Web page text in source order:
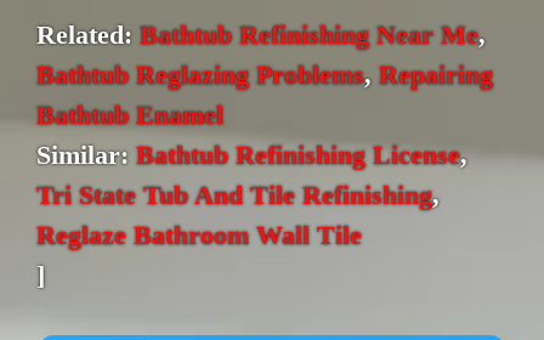
Related: Bathtub Refinishing Near Me,
Bathtub Reglazing Problems, Repairing
Bathtub Enamel
Similar: Bathtub Refinishing License,
Tri State Tub And Tile Refinishing,
Reglaze Bathroom Wall Tile
]